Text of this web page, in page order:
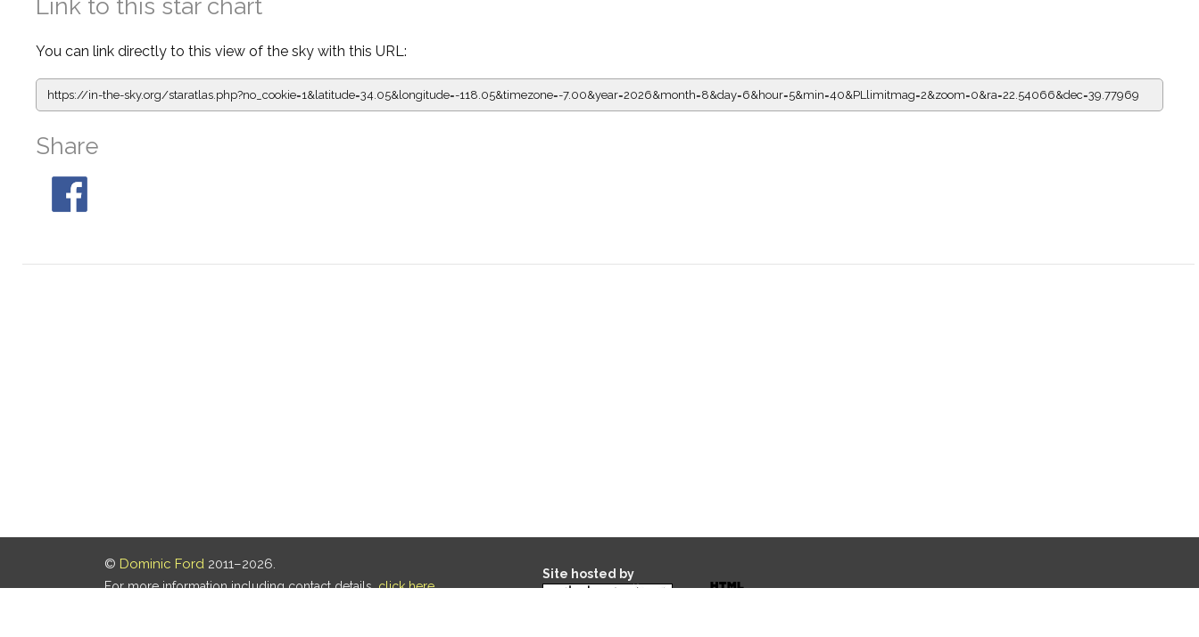
Link to this star chart
You can link directly to this view of the sky with this URL:
https://in-the-sky.org/staratlas.php?no_cookie=1&latitude=34.05&longitude=-118.05&timezone=-7.00&year=2026&month=8&day=6&hour=5&min=40&PLlimitmag=2&zoom=0&ra=22.54066&dec=39.77969
Share
© Dominic Ford 2011–2026.
For more information including contact details,click here.
Site hosted by